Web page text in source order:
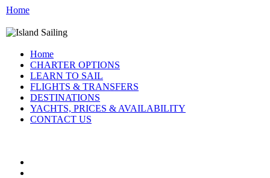
Home
Home
CHARTER OPTIONS
LEARN TO SAIL
FLIGHTS & TRANSFERS
DESTINATIONS
YACHTS, PRICES & AVAILABILITY
CONTACT US